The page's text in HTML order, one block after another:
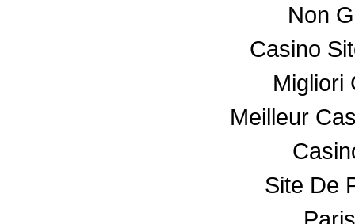
Non
Casino
Migliori
Meilleur
Site De